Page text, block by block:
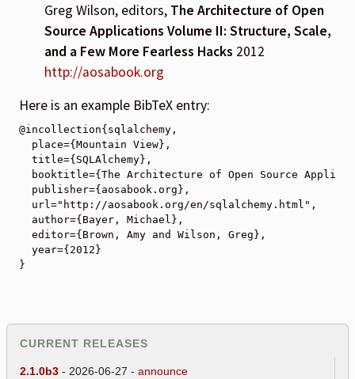
Greg Wilson, editors, The Architecture of Open
Source Applications Volume II: Structure, Scale,
and a Few More Fearless Hacks 2012
http://aosabook.org
Here is an example BibTeX entry:
@incollection{sqlalchemy,
  place={Mountain View},
  title={SQLAlchemy},
booktitle={The Architecture of Open Source
  publisher={aosabook.org},
  url="http://aosabook.org/en/sqlalchemy.html",
  author={Bayer, Michael},
  editor={Brown, Amy and Wilson, Greg},
  year={2012}
CURRENT RELEASES
2.1.0b3 - 2026-06-27 - announce